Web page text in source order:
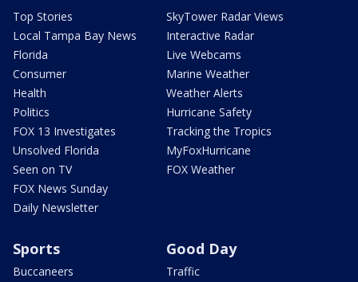
Top Stories
Local Tampa Bay News
Florida
Consumer
Health
Politics
FOX 13 Investigates
Unsolved Florida
Seen on TV
FOX News Sunday
Daily Newsletter
SkyTower Radar Views
Interactive Radar
Live Webcams
Marine Weather
Weather Alerts
Hurricane Safety
Tracking the Tropics
MyFoxHurricane
FOX Weather
Sports
Buccaneers
Good Day
Traffic